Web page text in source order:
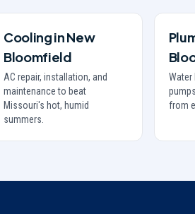
CoolinginNew
Bloomfield
AC repair, installation, and
maintenance to beat
Missouri's hot, humid
summers.
Water
from